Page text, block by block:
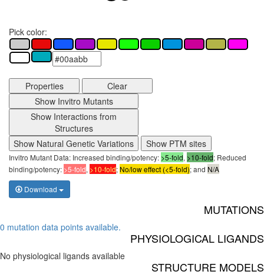
Pick color:
Properties
Clear
Show Invitro Mutants
Show Interactions from
Structures
Show Natural Genetic Variations
Show PTM sites
Invitro Mutant Data: Increased binding/potency: >5-fold, >10-fold; Reduced
binding/potency: >5-fold, >10-fold;No/low effect (<5-fold); and N/A
Download
MUTATIONS
0 mutation data points available.
PHYSIOLOGICAL LIGANDS
No physiological ligands available
STRUCTURE MODELS